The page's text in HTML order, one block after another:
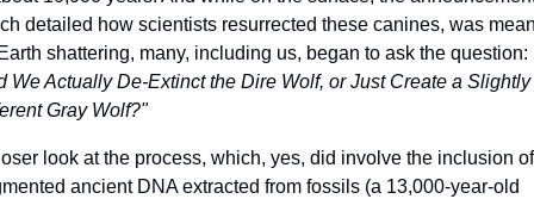
detailed how scientists resurrected these canines, was
We Actually De-Extinct the Dire Wolf, or Just Create a Slightly
Gray Wolf?"
look at the process, which, yes, did involve the inclusion of
ancient DNA extracted from fossils (a 13,000-year-old